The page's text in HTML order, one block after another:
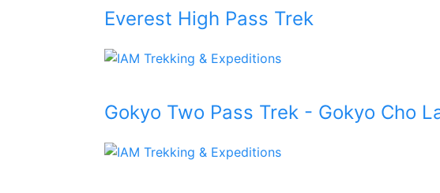
Everest High Pass Trek
Gokyo Two Pass Trek - Gokyo Cho